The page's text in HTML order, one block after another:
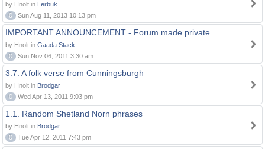
by Hnolt in Lerbuk
0
Sun Aug 11, 2013 10:13 pm
IMPORTANT ANNOUNCEMENT - Forum made private
by Hnolt in Gaada Stack
0
Sun Nov 06, 2011 3:30 am
3.7. A folk verse from Cunningsburgh
by Hnolt in Brodgar
0
Wed Apr 13, 2011 9:03 pm
1.1. Random Shetland Norn phrases
by Hnolt in Brodgar
0
Tue Apr 12, 2011 7:43 pm